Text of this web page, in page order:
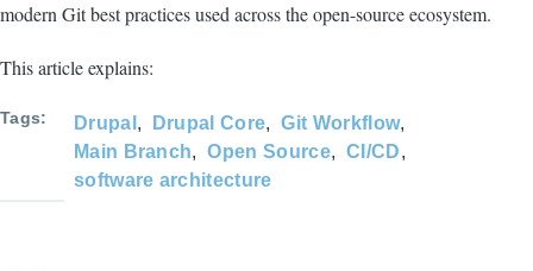
modern Git best practices used across the open-source ecosystem.
This article explains:
Tags Drupal Drupal Core
Git Workflow
Main Branch
Open Source
CI/CD
software architecture